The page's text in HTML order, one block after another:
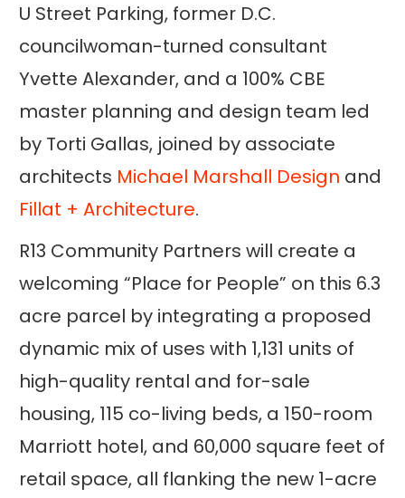
U Street Parking, former D.C.
councilwoman-turned consultant
Yvette Alexander, and a 100% CBE
master planning and design team led
by Torti Gallas, joined by associate
architects Michael Marshall Design and
Fillat + Architecture.
R13 Community Partners will create a
welcoming “Place for People” on this 6.3
acre parcel by integrating a proposed
dynamic mix of uses with 1,131 units of
high-quality rental and for-sale
housing, 115 co-living beds, a 150-room
Marriott hotel, and 60,000 square feet of
retail space, all flanking the new 1-acre